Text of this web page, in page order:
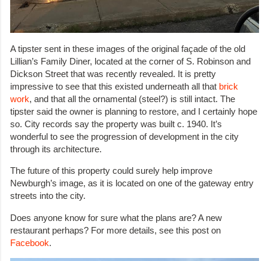
A tipster sent in these images of the original façade of the old
Lillian’s Family Diner, located at the corner of S. Robinson and
Dickson Street that was recently revealed. It is pretty
impressive to see that this existed underneath all that brick
work, and that all the ornamental (steel?) is still intact. The
tipster said the owner is planning to restore, and I certainly hope
so. City records say the property was built c. 1940. It’s
wonderful to see the progression of development in the city
through its architecture.
The future of this property could surely help improve
Newburgh’s image, as it is located on one of the gateway entry
streets into the city.
Does anyone know for sure what the plans are? A new
restaurant perhaps? For more details, see this post on
Facebook.